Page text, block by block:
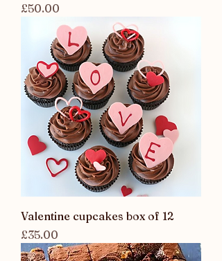
Price
£50.00
Valentine cupcakes box of 12
Price
£35.00